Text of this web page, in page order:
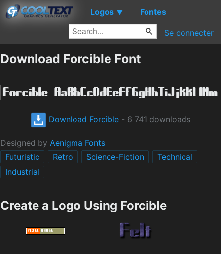
Logos ▼ Fontes
Se connecter
Download Forcible Font
Download Forcible - 6 741 downloads
Designed by Aenigma Fonts
Futuristic
Retro Science-Fiction
Technical
Industrial
Create a Logo Using Forcible